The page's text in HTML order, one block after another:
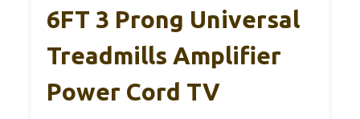
6FT 3 Prong Universal
Treadmills Amplifier
Power Cord TV